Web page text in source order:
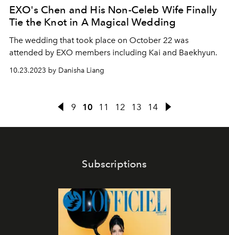
EXO's Chen and His Non-Celeb Wife Finally
Tie the Knot in A Magical Wedding
The wedding that took place on October 22 was
attended by EXO members including Kai and Baekhyun.
10.23.2023 by Danisha Liang
9 10 11 12 13 14
Subscriptions